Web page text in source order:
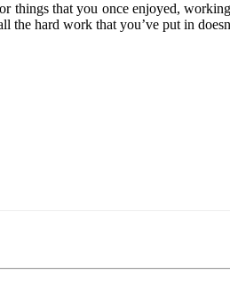
things that you once enjoyed,
the hard work that you’ve put in